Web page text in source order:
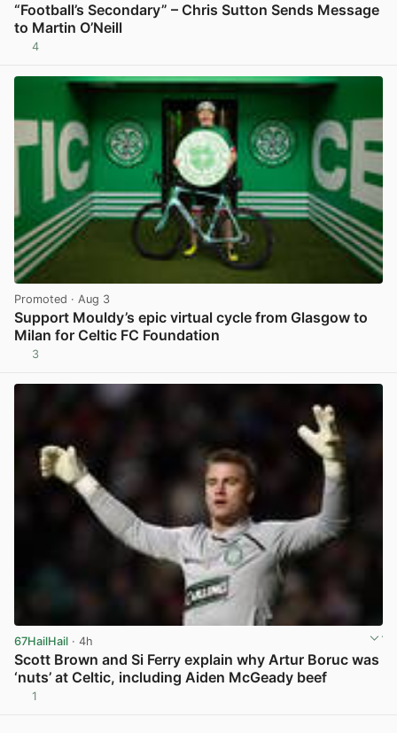
“Football’s Secondary” – Chris Sutton Sends Message
to Martin O’Neill
4
Promoted · Aug 3
Support Mouldy’s epic virtual cycle from Glasgow to
Milan for Celtic FC Foundation
3
67HailHail · 4h
Scott Brown and Si Ferry explain why Artur Boruc was
‘nuts’ at Celtic, including Aiden McGeady beef
1